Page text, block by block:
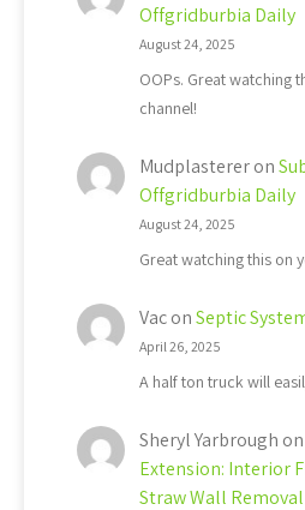
Offgridburbia Daily
August 24, 2025
OOPs. Great watching
channel!
Mudplastereron
Offgridburbia Daily
August 24, 2025
Great watching this on
VaconSeptic
April 26, 2025
A half ton truck will
Sheryl Yarbrough on
Extension: Interior
Straw Wall Removal